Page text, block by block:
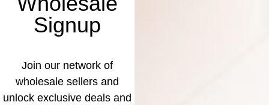
Signup
Join our network of
wholesale sellers and
unlock exclusive deals and